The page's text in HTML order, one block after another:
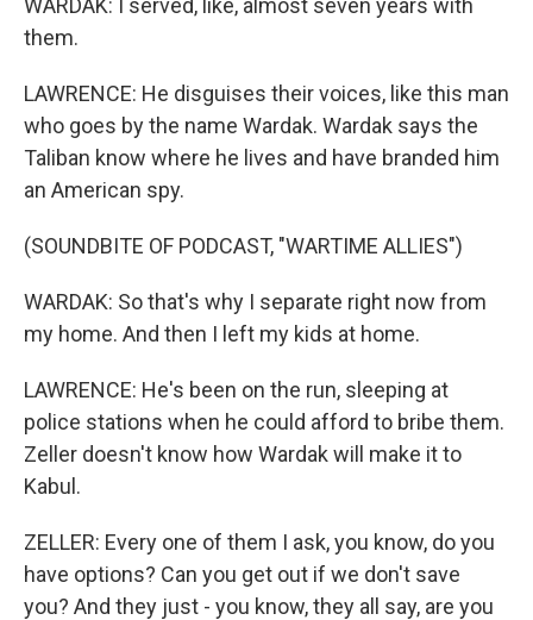
WARDAK: I served, like, almost seven years with
them.
LAWRENCE: He disguises their voices, like this man
who goes by the name Wardak. Wardak says the
Taliban know where he lives and have branded him
an American spy.
(SOUNDBITE OF PODCAST, "WARTIME ALLIES")
WARDAK: So that's why I separate right now from
my home. And then I left my kids at home.
LAWRENCE: He's been on the run, sleeping at
police stations when he could afford to bribe them.
Zeller doesn't know how Wardak will make it to
Kabul.
ZELLER: Every one of them I ask, you know, do you
have options? Can you get out if we don't save
you? And they just - you know, they all say, are you